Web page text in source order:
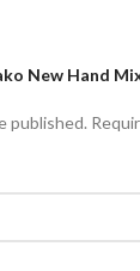
New Hand
published.